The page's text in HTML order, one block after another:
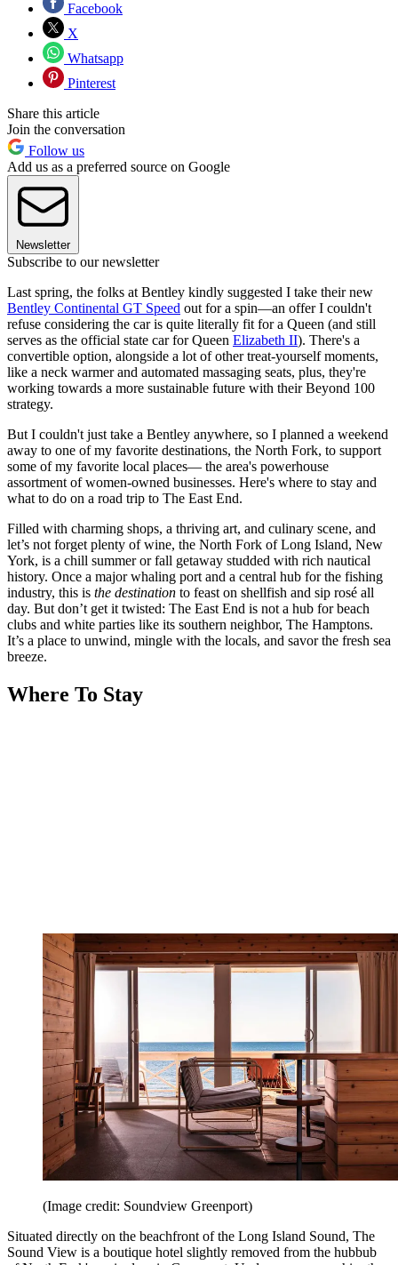
Facebook
X
Whatsapp
Pinterest
Share this article
Join the conversation
Follow us
Add us as a preferred source on Google
Newsletter
Subscribe to our newsletter
Last spring, the folks at Bentley kindly suggested I take their new
Bentley Continental GT Speed out for a spin—an offer I couldn't
refuse considering the car is quite literally fit for a Queen (and still
serves as the official state car for Queen Elizabeth II). There's a
convertible option, alongside a lot of other treat-yourself moments,
like a neck warmer and automated massaging seats, plus, they're
working towards a more sustainable future with their Beyond 100
strategy.
But I couldn't just take a Bentley anywhere, so I planned a weekend
away to one of my favorite destinations, the North Fork, to support
some of my favorite local places— the area's powerhouse
assortment of women-owned businesses. Here's where to stay and
what to do on a road trip to The East End.
Filled with charming shops, a thriving art, and culinary scene, and
let’s not forget plenty of wine, the North Fork of Long Island, New
York, is a chill summer or fall getaway studded with rich nautical
history. Once a major whaling port and a central hub for the fishing
industry, this is the destination to feast on shellfish and sip rosé all
day. But don’t get it twisted: The East End is not a hub for beach
clubs and white parties like its southern neighbor, The Hamptons.
It’s a place to unwind, mingle with the locals, and savor the fresh sea
breeze.
Where To Stay
(Image credit: Soundview Greenport)
Situated directly on the beachfront of the Long Island Sound, The
Sound View is a boutique hotel slightly removed from the hubbub